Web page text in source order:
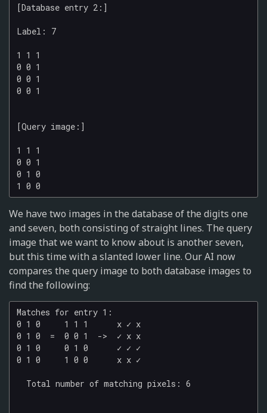
[Database entry 2:]
Label: 7
1 1 1
0 0 1
0 0 1
0 0 1
[Query image:]
1 1 1
0 0 1
0 1 0
We have two images in the database of the digits one
and seven, both consisting of straight lines. The query
image that we want to know about is another seven,
but this time with a slanted lower line. Our AI now
compares the query image to both database images to
find the following:
Matches for entry 1:
0 1 0     1 1 1      x ✓ x
0 1 0  =  0 0 1  ->  ✓ x x
0 1 0     0 1 0      ✓ ✓ ✓
0 1 0     1 0 0      x x ✓
  Total number of matching pixels: 6